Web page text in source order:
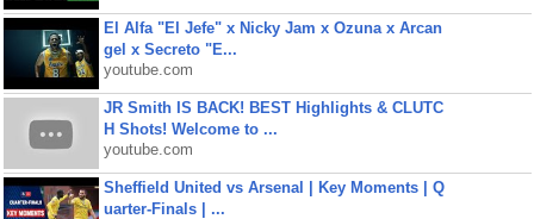
El Alfa "El Jefe" x Nicky Jam x Ozuna x Arcan
gel x Secreto "E...
youtube.com
JR Smith IS BACK! BEST Highlights & CLUTC
H Shots! Welcome to ...
youtube.com
Sheffield United vs Arsenal | Key Moments | Q
uarter-Finals | ...